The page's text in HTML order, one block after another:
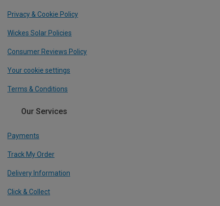
Privacy & Cookie Policy
Wickes Solar Policies
Consumer Reviews Policy
Your cookie settings
Terms & Conditions
Our Services
Payments
Track My Order
Delivery Information
Click & Collect